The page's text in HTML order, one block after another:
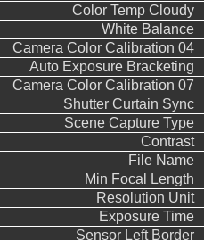
Color Temp Cloudy
White Balance
Camera Color Calibration 04
Auto Exposure Bracketing
Camera Color Calibration 07
Shutter Curtain Sync
Scene Capture Type
Contrast
File Name
Min Focal Length
Resolution Unit
Exposure Time
Sensor Left Border